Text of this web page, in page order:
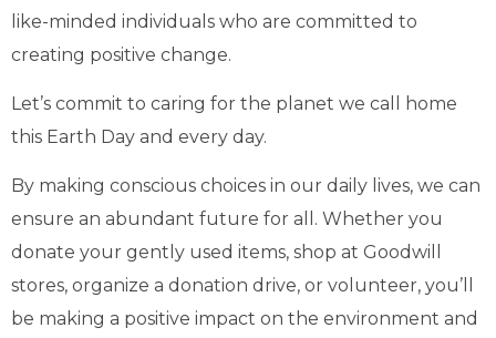
like-minded individuals who are committed to
creating positive change.
Let’s commit to caring for the planet we call home
this Earth Day and every day.
By making conscious choices in our daily lives, we can
ensure an abundant future for all. Whether you
donate your gently used items, shop at Goodwill
stores, organize a donation drive, or volunteer, you’ll
be making a positive impact on the environment and